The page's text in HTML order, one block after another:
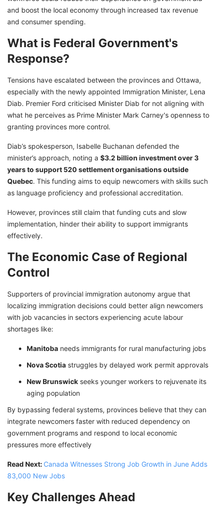
and boost the local economy through increased tax revenue
and consumer spending.
What is Federal Government's
Response?
Tensions have escalated between the provinces and Ottawa,
especially with the newly appointed Immigration Minister, Lena
Diab. Premier Ford criticised Minister Diab for not aligning with
what he perceives as Prime Minister Mark Carney's openness to
granting provinces more control.
Diab’s spokesperson, Isabelle Buchanan defended the
minister’s approach, noting a $3.2 billion investment over 3
years to support 520 settlement organisations outside
Quebec. This funding aims to equip newcomers with skills such
as language proficiency and professional accreditation.
However, provinces still claim that funding cuts and slow
implementation, hinder their ability to support immigrants
effectively.
The Economic Case of Regional
Control
Supporters of provincial immigration autonomy argue that
localizing immigration decisions could better align newcomers
with job vacancies in sectors experiencing acute labour
shortages like:
Manitoba needs immigrants for rural manufacturing jobs
Nova Scotia struggles by delayed work permit approvals
New Brunswick seeks younger workers to rejuvenate its
aging population
By bypassing federal systems, provinces believe that they can
integrate newcomers faster with reduced dependency on
government programs and respond to local economic
pressures more effectively
Read Next: Canada Witnesses Strong Job Growth in June Adds
83,000 New Jobs
Key Challenges Ahead